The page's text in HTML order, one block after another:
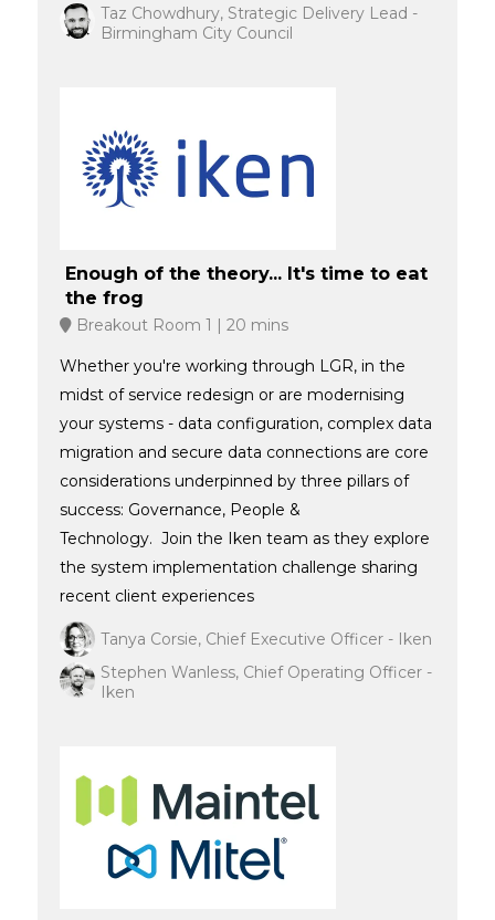
Taz Chowdhury, Strategic Delivery Lead -
Birmingham City Council
Enough of the theory... It's time to eat
the frog
Breakout Room 1 20 mins
Whether you're working through LGR, in the
midst of service redesign or are modernising
your systems - data configuration, complex data
migration and secure data connections are core
considerations underpinned by three pillars of
success: Governance, People &
Technology. Join the Iken team as they explore
the system implementation challenge sharing
recent client experiences
Tanya Corsie, Chief Executive Officer - Iken
Stephen Wanless, Chief Operating Officer -
Iken